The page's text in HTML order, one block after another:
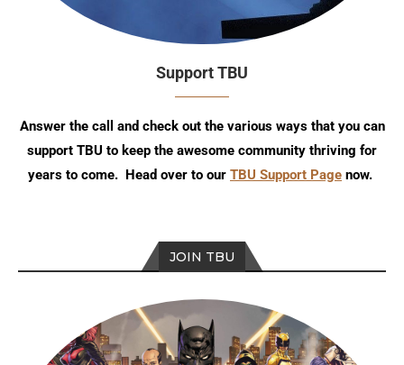
Support TBU
Answer the call and check out the various ways that you can
support TBU to keep the awesome community thriving for
years to come. Head over to our TBU Support Page now.
JOIN TBU